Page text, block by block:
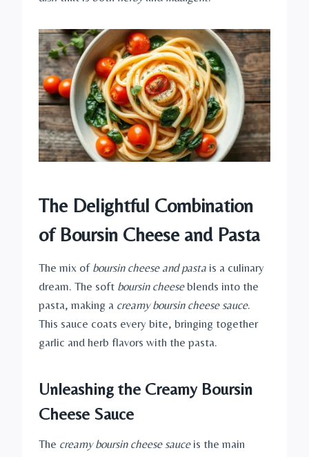
The Delightful Combination
of Boursin Cheese and Pasta
The mix of boursin cheese and pasta is a culinary
dream. The soft boursin cheeseblends into the
pasta, making a creamy boursin cheese sauce.
This sauce coats every bite, bringing together
garlic and herb flavors with the pasta.
Unleashing the Creamy Boursin
Cheese Sauce
The creamy boursin cheese sauceis the main